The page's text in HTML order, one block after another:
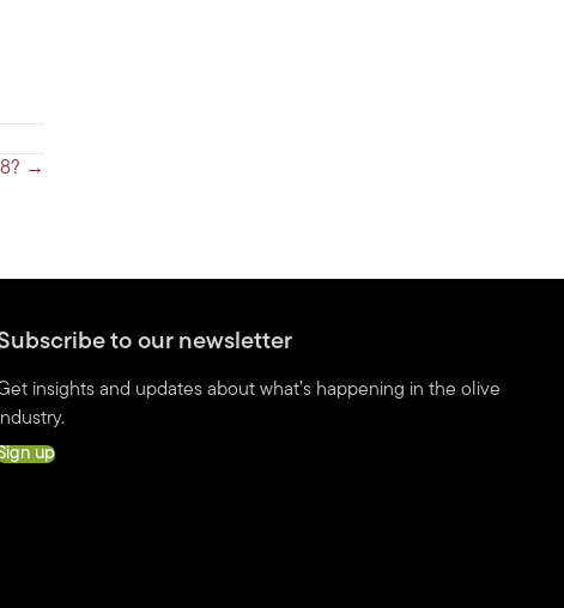
→
to our newsletter
insights and updates about what’s happening in the olive
up